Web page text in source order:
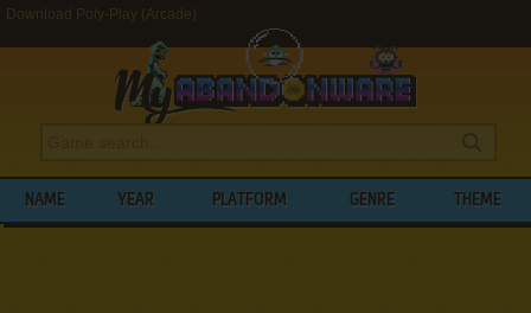
Download Poly-Play (Arcade)
NAME YEAR PLATFORM GENRE THEME